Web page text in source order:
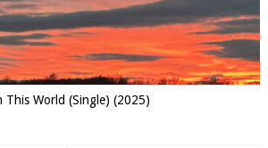
This World (Single) (2025)